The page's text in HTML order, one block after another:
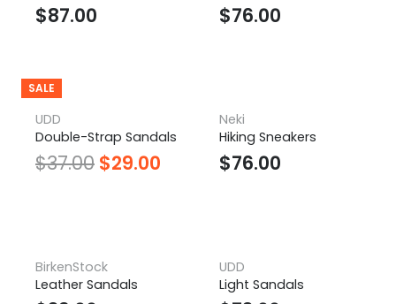
$87.00 $76.00
SALE
UDD
Double-Strap Sandals
$37.00 $29.00
Neki
Hiking Sneakers
$76.00
BirkenStock
Leather Sandals
UDD
Light Sandals